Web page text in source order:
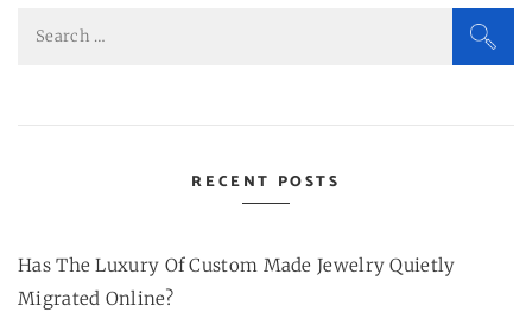
RECENT POSTS
Has The Luxury Of Custom Made Jewelry Quietly
Migrated Online?